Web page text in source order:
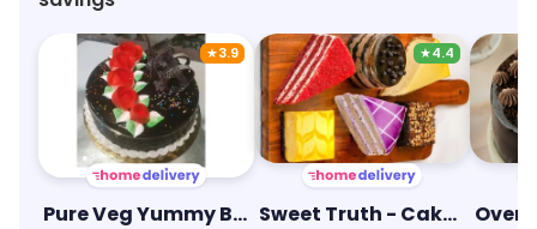
★3.9
Pure Veg Yummy Bakery
★4.4
Sweet Truth - Cake and Desserts